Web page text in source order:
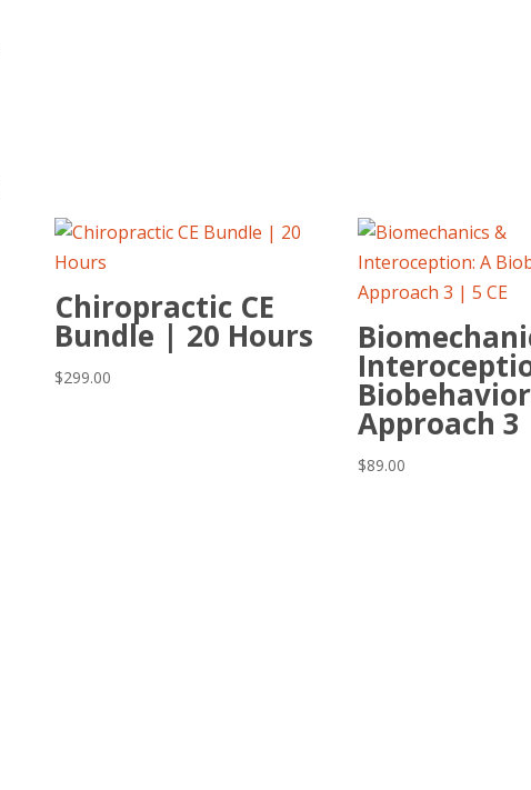
Chiropractic CE
Bundle | 20 Hours
$299.00
Approach 3
$89.00